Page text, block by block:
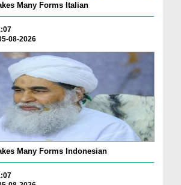
Many Forms Italian
08-2026
Many Forms Indonesian